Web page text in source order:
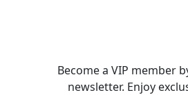
Become a VIP member
newsletter. Enjoy